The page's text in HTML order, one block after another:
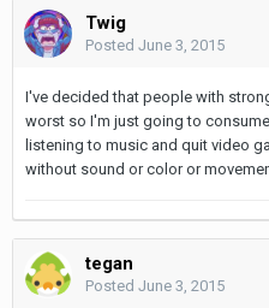
Twig
Posted June 3, 2015
I've decided that people with
worst so I'm just going to
listening to music and quit video
without sound or color or
tegan
Posted June 3, 2015